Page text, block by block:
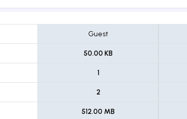
Guest
50.00 KB
1
2
512.00 MB